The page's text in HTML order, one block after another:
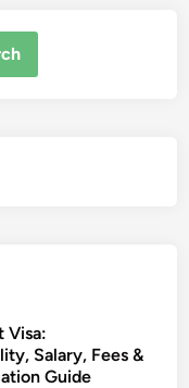
Visa:
Salary, Fees &
Guide